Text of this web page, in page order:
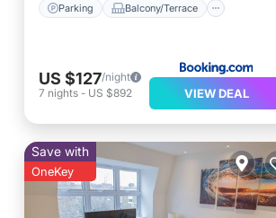
Parking Balcony/Terrace
US $127/night
7 nights - US $892 VIEW DEAL
Save with
OneKey